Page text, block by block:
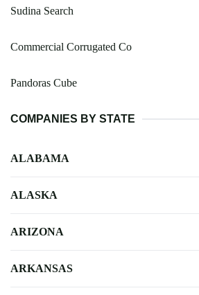
Sudina Search
Commercial Corrugated Co
Pandoras Cube
COMPANIES BY STATE
ALABAMA
ALASKA
ARIZONA
ARKANSAS